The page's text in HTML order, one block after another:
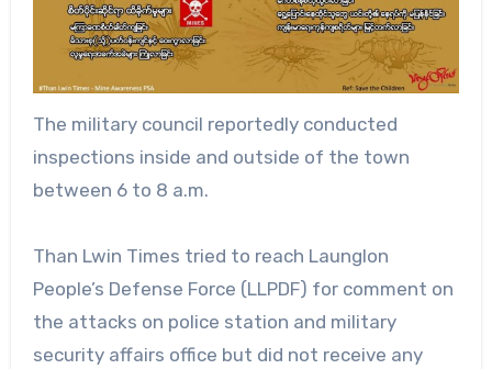
The military council reportedly conducted
inspections inside and outside of the town
between 6 to 8 a.m.
Than Lwin Times tried to reach Launglon
People’s Defense Force (LLPDF) for comment on
the attacks on police station and military
security affairs office but did not receive any